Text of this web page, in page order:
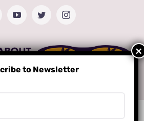
FacebookYouTubeTwitterInstagram
to Newsletter